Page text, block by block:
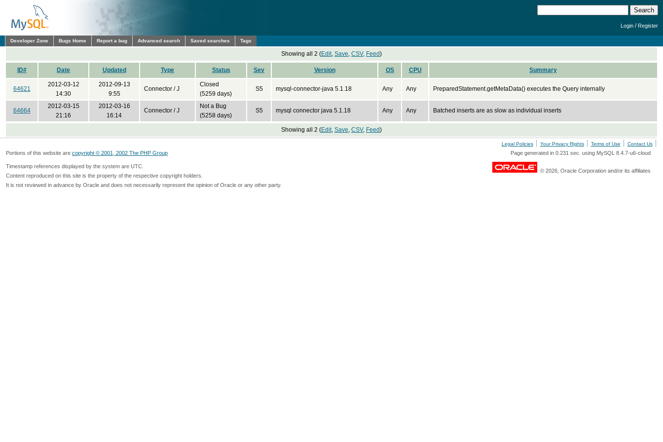
Login /Register
Developer Zone Bugs Home Report a bug Advanced search Saved searches Tags
Showing all 2 (Edit, Save, CSV, Feed)
ID# Date Updated Type Status Sev Version OS CPU Summary
64621
2012-03-12
14:30
2012-09-13
9:55
Connector / J
Closed
(5259 days)
S5 mysql-connector-java 5.1.18 Any Any PreparedStatement.getMetaData() executes the Query internally
64664
2012-03-15
21:16
2012-03-16
16:14
Connector / J
Not a Bug
(5258 days)
S5 mysql connector java 5.1.18 Any Any Batched inserts are as slow as individual inserts
Showing all 2 (Edit, Save, CSV, Feed)
Legal Policies Your Privacy Rights Terms of Use Contact Us
Portions of this website are copyright © 2001, 2002 The PHP Group Page generated in 0.231 sec. using MySQL 8.4.7-u6-cloud
Timestamp references displayed by the system are UTC.
Content reproduced on this site is the property of the respective copyright holders.
It is not reviewed in advance by Oracle and does not necessarily represent the opinion of Oracle or any other party.
© 2026, Oracle Corporation and/or its affiliates